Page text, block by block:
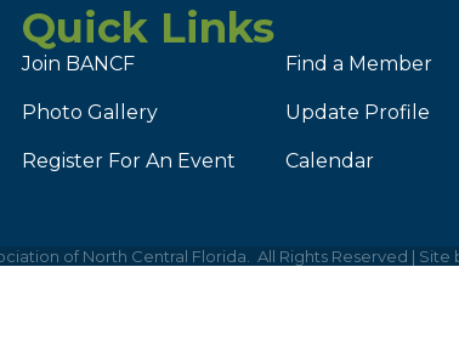
Quick Links
Join BANCF
Photo Gallery
Register For An Event
Find a Member
Update Profile
Calendar
of North Central Florida. All Rights Reserved | Site